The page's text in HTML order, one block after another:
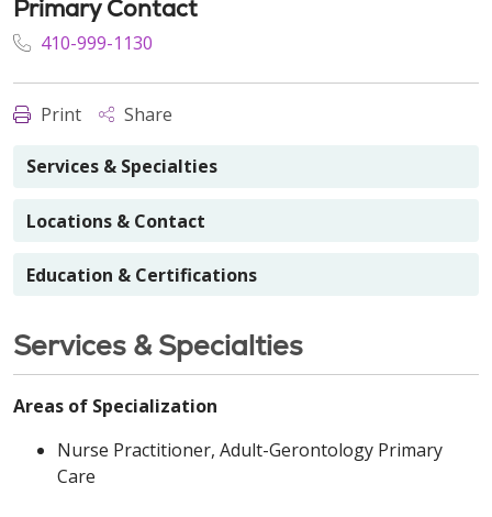
Primary Contact
410-999-1130
Print Share
Services & Specialties
Locations & Contact
Education & Certifications
Services & Specialties
Areas of Specialization
Nurse Practitioner, Adult-Gerontology Primary
Care